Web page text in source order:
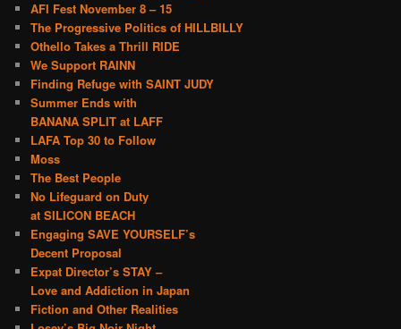
AFI Fest November 8 – 15
The Progressive Politics of HILLBILLY
Othello Takes a Thrill RIDE
We Support RAINN
Finding Refuge with SAINT JUDY
Summer Ends with
BANANA SPLIT at LAFF
LAFA Top 30 to Follow
Moss
The Best People
No Lifeguard on Duty
at SILICON BEACH
Engaging SAVE YOURSELF’s
Decent Proposal
Expat Director’s STAY –
Love and Addiction in Japan
Fiction and Other Realities